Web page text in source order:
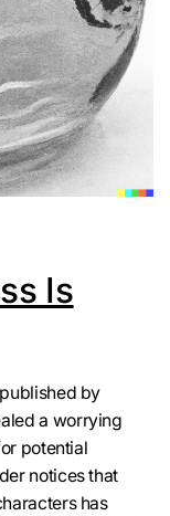
Is
by
a worrying
potential
notices that
has